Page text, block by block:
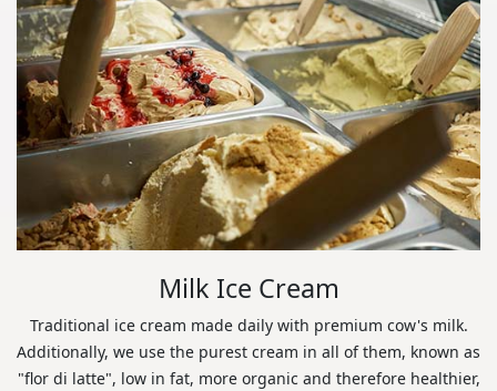
Milk Ice Cream
Traditional ice cream made daily with premium cow's milk.
Additionally, we use the purest cream in all of them, known as
"flor di latte", low in fat, more organic and therefore healthier,